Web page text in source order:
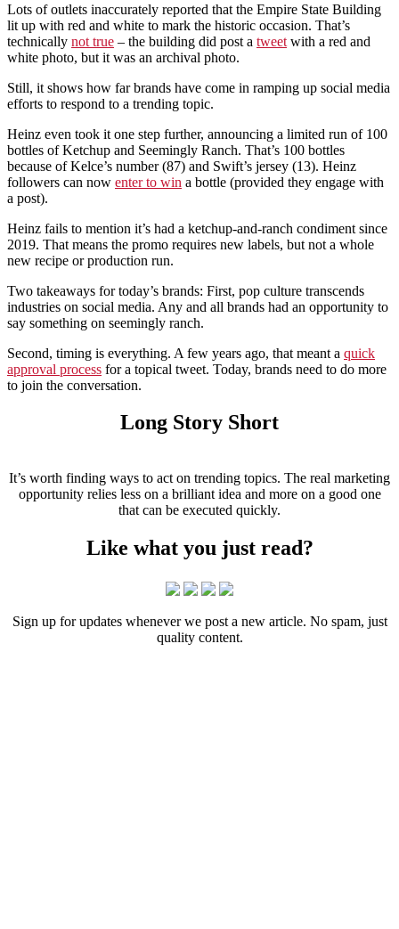
Lots of outlets inaccurately reported that the Empire State Building
lit up with red and white to mark the historic occasion. That’s
technically not true – the building did post a tweet with a red and
white photo, but it was an archival photo.
Still, it shows how far brands have come in ramping up social media
efforts to respond to a trending topic.
Heinz even took it one step further, announcing a limited run of 100
bottles of Ketchup and Seemingly Ranch. That’s 100 bottles
because of Kelce’s number (87) and Swift’s jersey (13). Heinz
followers can now enter to win a bottle (provided they engage with
a post).
Heinz fails to mention it’s had a ketchup-and-ranch condiment since
2019. That means the promo requires new labels, but not a whole
new recipe or production run.
Two takeaways for today’s brands: First, pop culture transcends
industries on social media. Any and all brands had an opportunity to
say something on seemingly ranch.
Second, timing is everything. A few years ago, that meant a quick
approval process for a topical tweet. Today, brands need to do more
to join the conversation.
Long Story Short
It’s worth finding ways to act on trending topics. The real marketing
opportunity relies less on a brilliant idea and more on a good one
that can be executed quickly.
Like what you just read?
Sign up for updates whenever we post a new article. No spam, just
quality content.